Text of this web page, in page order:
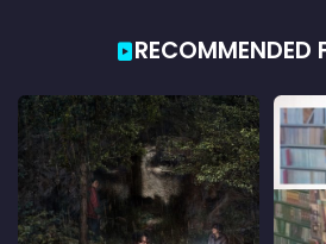
RECOMMENDED